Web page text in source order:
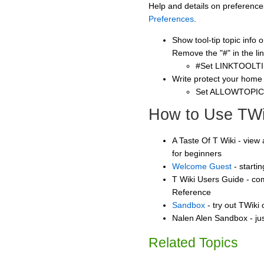
Help and details on
Preferences
Show tool-tip topic info
Remove the "#" in the
#Set
Write protect your
Set
How to Use
A Taste Of T Wiki -
for beginners
Welcome Guest -
T Wiki Users Guide -
Reference
Sandbox - try out TWiki
Nalen Alen Sandbox -
Related Topics